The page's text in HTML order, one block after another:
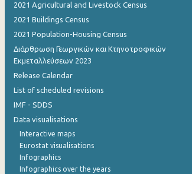
2021 Agricultural and Livestock Census
2021 Buildings Census
2021 Population-Housing Census
Διάρθρωση Γεωργικών και Κτηνοτροφικών
Εκμεταλλεύσεων 2023
Release Calendar
List of scheduled revisions
IMF - SDDS
Data visualisations
Interactive maps
Eurostat visualisations
Infographics
Infographics over the years